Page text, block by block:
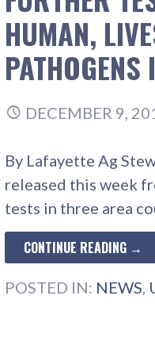
HUMAN,
PATHOGENS
DECEMBER 9,
By Lafayette Ag
released this week
tests in three area
CONTINUE READING →
POSTED IN: NEWS